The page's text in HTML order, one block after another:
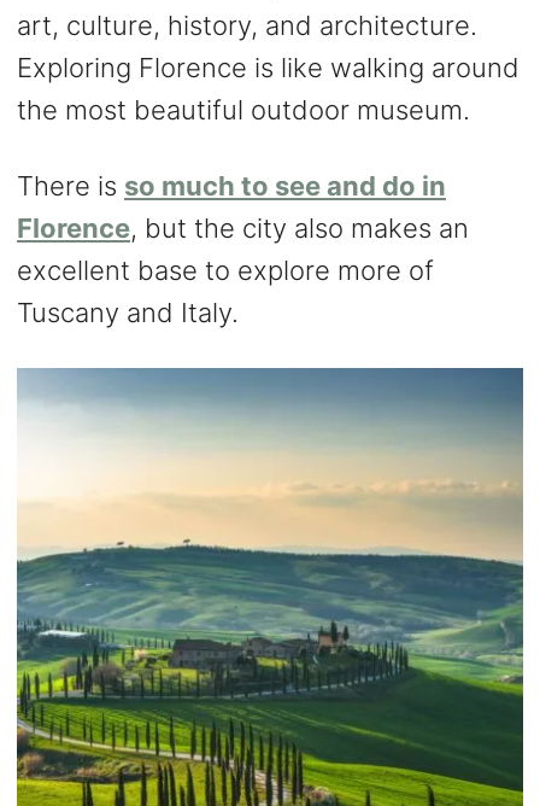
art, culture, history, and architecture.
Exploring Florence is like walking around
the most beautiful outdoor museum.
There is so much to see and do in
Florence, but the city also makes an
excellent base to explore more of
Tuscany and Italy.